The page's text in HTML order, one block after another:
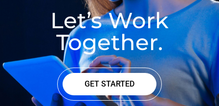
Let’s Work
Together.
GET STARTED